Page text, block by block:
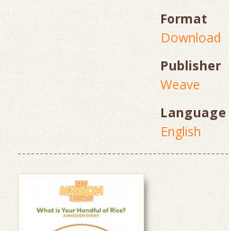
Format
Download
Publisher
Weave
Language
English